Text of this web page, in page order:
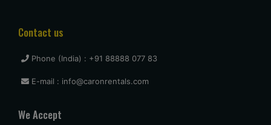
Contact us
Phone (India) : +91 88888 077 83
E-mail : info@caronrentals.com
We Accept